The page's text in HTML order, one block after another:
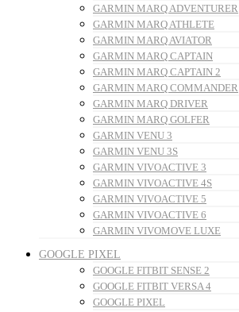
GARMIN MARQ ADVENTURER
GARMIN MARQ ATHLETE
GARMIN MARQ AVIATOR
GARMIN MARQ CAPTAIN
GARMIN MARQ CAPTAIN 2
GARMIN MARQ COMMANDER
GARMIN MARQ DRIVER
GARMIN MARQ GOLFER
GARMIN VENU 3
GARMIN VENU 3S
GARMIN VIVOACTIVE 3
GARMIN VIVOACTIVE 4S
GARMIN VIVOACTIVE 5
GARMIN VIVOACTIVE 6
GARMIN VIVOMOVE LUXE
GOOGLE PIXEL
GOOGLE FITBIT SENSE 2
GOOGLE FITBIT VERSA 4
GOOGLE PIXEL